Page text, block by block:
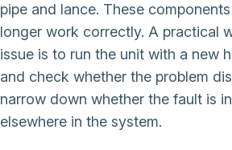
pipe and lance. These
longer work correctly. A practical
issue is to run the unit with a new
and check whether the problem
narrow down whether the fault is
elsewhere in the system.